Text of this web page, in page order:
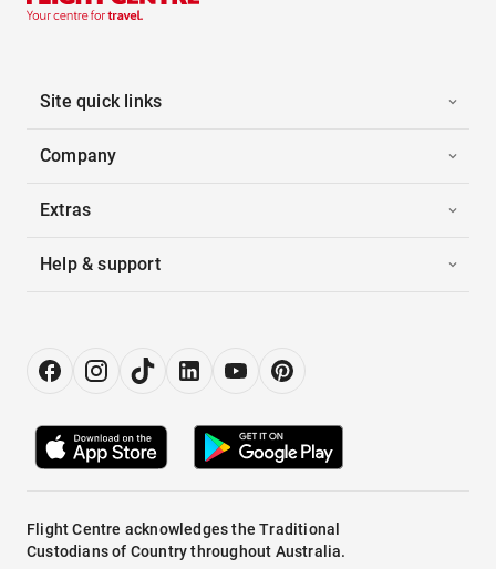
Site quick links
Company
Extras
Help & support
Flight Centre acknowledges the Traditional
Custodians of Country throughout Australia.